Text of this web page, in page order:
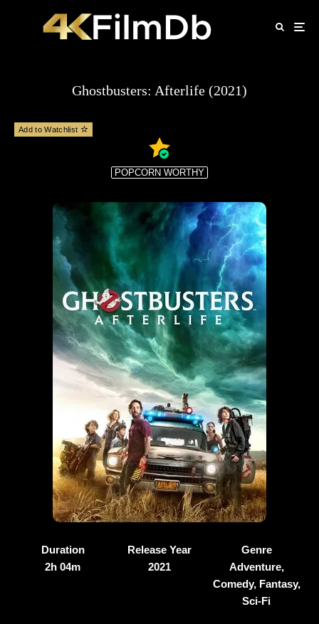
Ghostbusters: Afterlife (2021)
Add to Watchlist
POPCORN WORTHY
Duration
2h 04m
Release Year
2021
Genre
Adventure,
Comedy, Fantasy,
Sci-Fi